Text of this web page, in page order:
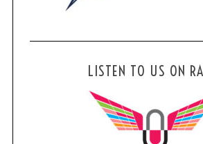
LISTEN TO US ON